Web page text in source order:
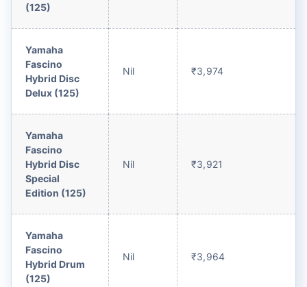
(125)
Yamaha
Fascino
Hybrid Disc
Delux (125)
Nil ₹3,974
Yamaha
Fascino
Hybrid Disc
Special
Edition (125)
Nil ₹3,921
Yamaha
Fascino
Hybrid Drum
(125)
Nil ₹3,964